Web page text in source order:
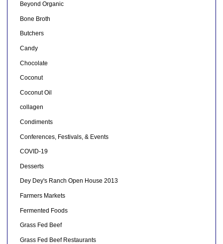
Beyond Organic
Bone Broth
Butchers
Candy
Chocolate
Coconut
Coconut Oil
collagen
Condiments
Conferences, Festivals, & Events
COVID-19
Desserts
Dey Dey's Ranch Open House 2013
Farmers Markets
Fermented Foods
Grass Fed Beef
Grass Fed Beef Restaurants